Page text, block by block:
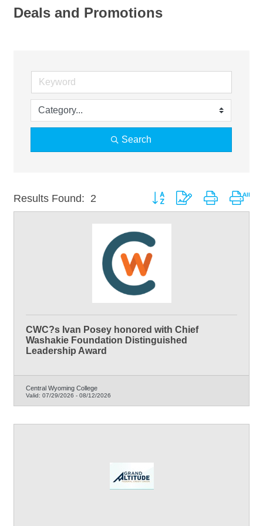
Deals and Promotions
Search
Results Found: 2 Button group with nested
CWC?s Ivan Posey honored with Chief
Washakie Foundation Distinguished
Leadership Award
Central Wyoming College
Valid: 07/29/2026 - 08/12/2026